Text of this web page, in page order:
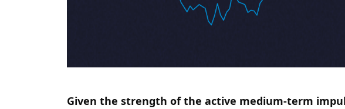
Given the strength of the active medium-term